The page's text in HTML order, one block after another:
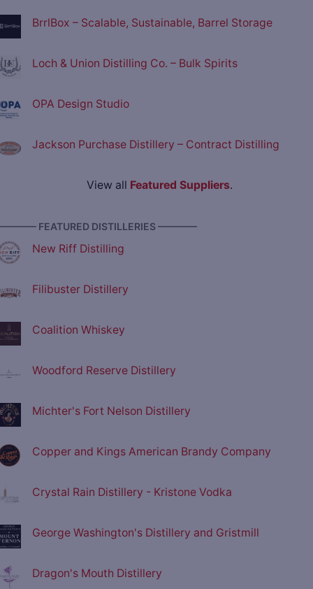
BrrlBox – Scalable, Sustainable, Barrel Storage
Loch & Union Distilling Co. – Bulk Spirits
OPA Design Studio
Jackson Purchase Distillery – Contract Distilling
View all Featured Suppliers.
FEATURED DISTILLERIES ————
New Riff Distilling
Filibuster Distillery
Coalition Whiskey
Woodford Reserve Distillery
Michter's Fort Nelson Distillery
Copper and Kings American Brandy Company
Crystal Rain Distillery - Kristone Vodka
George Washington's Distillery and Gristmill
Dragon's Mouth Distillery